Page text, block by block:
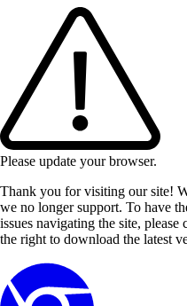
Please update your browser.
Thank you for visiting our site!
we no longer support. To have
issues navigating the site,
the right to download the latest